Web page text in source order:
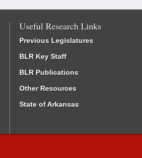
Useful Research Links
Previous Legislatures
BLR Key Staff
BLR Publications
Other Resources
State of Arkansas